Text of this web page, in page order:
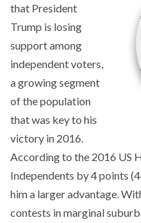
that President
Trump is losing
support among
independent voters,
a growing segment
of the population
that was key to his
victory in 2016.
According to the 2016 US
Independents by 4 points
him a larger advantage.
contests in marginal